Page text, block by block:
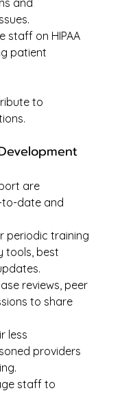
and
staff on HIPAA
patient
to
are
to-date and
periodic training
tools, best
reviews, peer
to share
less
providers
staff to